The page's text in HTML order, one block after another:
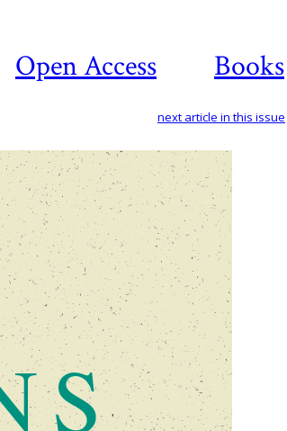
Open Access Books
next article in this issue